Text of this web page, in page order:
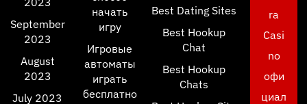
September
2023
August
2023
July 2023
начать
игру
Игровые
автоматы
играть
бесплатно
Best Dating Sites
Best Hookup
Chat
Best Hookup
Chats
ra
Casi
no
офи
циал